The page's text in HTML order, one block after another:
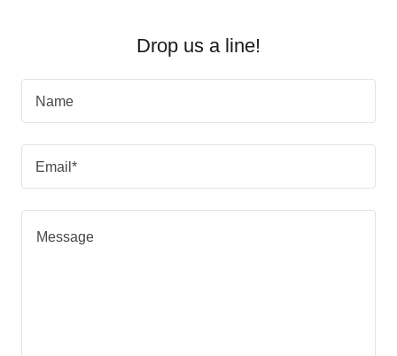
Drop us a line!
Name
Email*